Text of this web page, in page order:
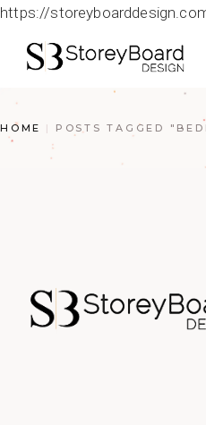
https://
HOME POSTS TAGGED